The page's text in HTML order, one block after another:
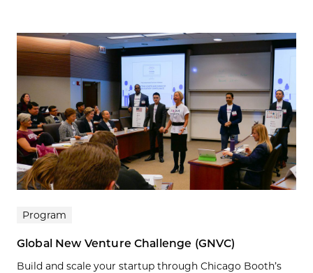
Program
Global New Venture Challenge (GNVC)
Build and scale your startup through Chicago Booth’s